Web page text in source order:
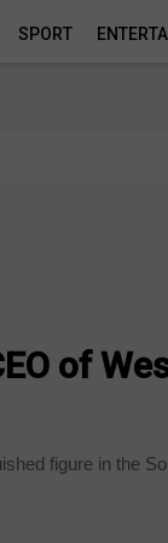
SPORT
of
figure in the